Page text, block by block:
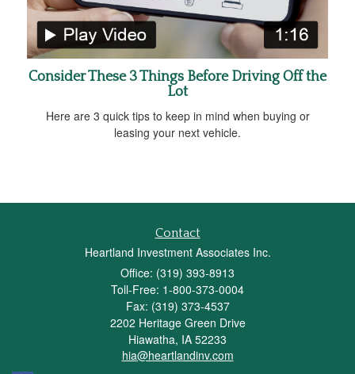
Consider These 3 Things Before Driving Off the
Lot
Here are 3 quick tips to keep in mind when buying or
leasing your next vehicle.
Contact
Heartland Investment Associates Inc.
Office: (319) 393-8913
Toll-Free: 1-800-373-0004
Fax: (319) 373-4537
2202 Heritage Green Drive
Hiawatha, IA 52233
hia@heartlandinv.com